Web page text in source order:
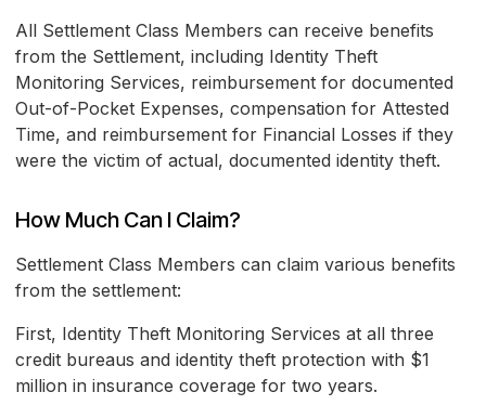
All Settlement Class Members can receive benefits
from the Settlement, including Identity Theft
Monitoring Services, reimbursement for documented
Out-of-Pocket Expenses, compensation for Attested
Time, and reimbursement for Financial Losses if they
were the victim of actual, documented identity theft.
How Much Can I Claim?
Settlement Class Members can claim various benefits
from the settlement:
First, Identity Theft Monitoring Services at all three
credit bureaus and identity theft protection with $1
million in insurance coverage for two years.